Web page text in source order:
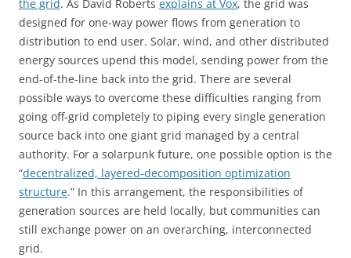
the grid. As David Roberts explains at Vox, the grid was
designed for one-way power flows from generation to
distribution to end user. Solar, wind, and other distributed
energy sources upend this model, sending power from the
end-of-the-line back into the grid. There are several
possible ways to overcome these difficulties ranging from
going off-grid completely to piping every single generation
source back into one giant grid managed by a central
authority. For a solarpunk future, one possible option is the
“decentralized, layered-decomposition optimization
structure.” In this arrangement, the responsibilities of
generation sources are held locally, but communities can
still exchange power on an overarching, interconnected
grid.